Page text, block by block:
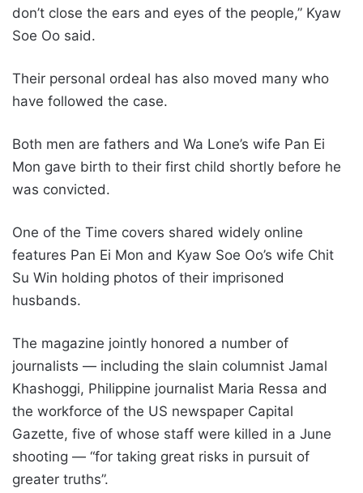
don’t close the ears and eyes of the people,” Kyaw
Soe Oo said.
Their personal ordeal has also moved many who
have followed the case.
Both men are fathers and Wa Lone’s wife Pan Ei
Mon gave birth to their first child shortly before he
was convicted.
One of the Time covers shared widely online
features Pan Ei Mon and Kyaw Soe Oo’s wife Chit
Su Win holding photos of their imprisoned
husbands.
The magazine jointly honored a number of
journalists — including the slain columnist Jamal
Khashoggi, Philippine journalist Maria Ressa and
the workforce of the US newspaper Capital
Gazette, five of whose staff were killed in a June
shooting — “for taking great risks in pursuit of
greater truths”.